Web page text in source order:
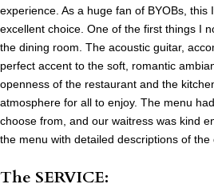
experience. As a huge fan of BYOBs, this
excellent choice. One of the first things I
the dining room. The acoustic guitar,
perfect accent to the soft, romantic
openness of the restaurant and the
atmosphere for all to enjoy. The menu
choose from, and our waitress was kind
the menu with detailed descriptions of the
The SERVICE: